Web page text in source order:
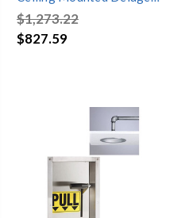
Shower with Chain & Ring
$1,273.22
$827.59